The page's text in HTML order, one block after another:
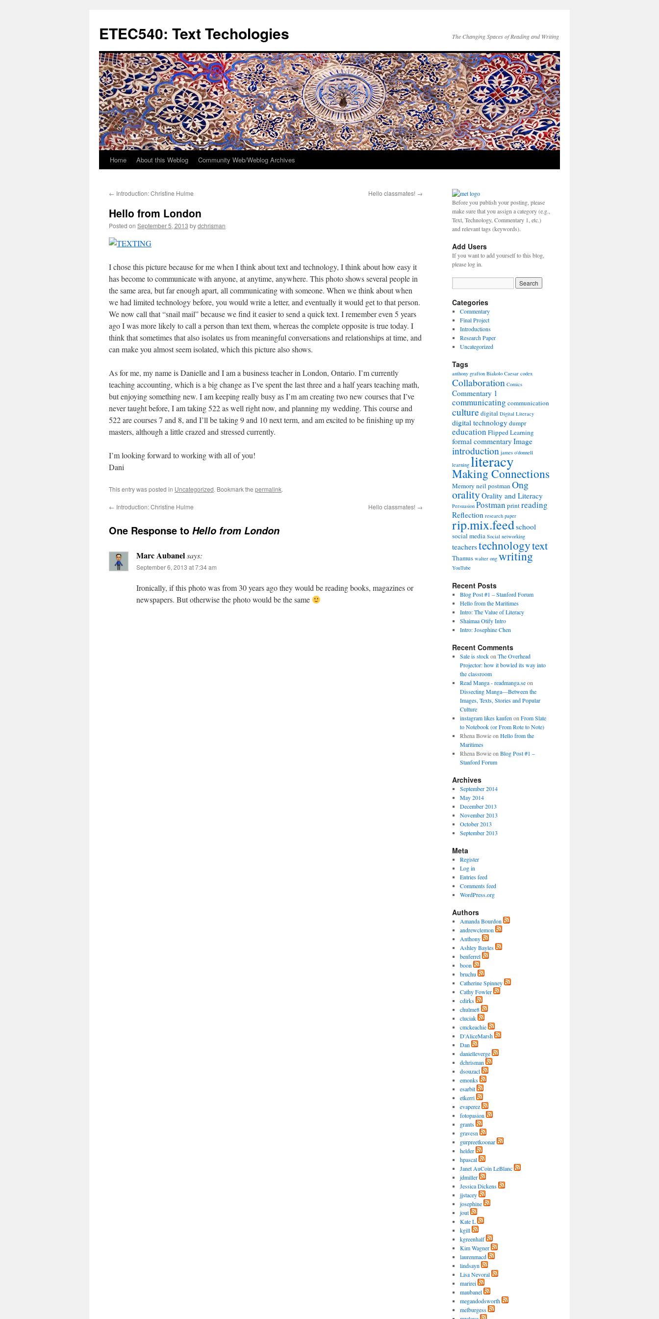
content
ETEC540: Text Techologies The Changing Spaces of Reading and Writing
Home About this Weblog Community Web/Weblog Archives
← Introduction: Christine Hulme Hello classmates! →
Hello from London
Posted on September 5, 2013 bydchrisman
I chose this picture because for me when I think about text and technology, I think about how easy it
has become to communicate with anyone, at anytime, anywhere. This photo shows several people in
the same area, but far enough apart, all communicating with someone. When we think about when
we had limited technology before, you would write a letter, and eventually it would get to that person.
We now call that “snail mail” because we find it easier to send a quick text. I remember even 5 years
ago I was more likely to call a person than text them, whereas the complete opposite is true today. I
think that sometimes that also isolates us from meaningful conversations and relationships at time, and
can make you almost seem isolated, which this picture also shows.
As for me, my name is Danielle and I am a business teacher in London, Ontario. I’m currently
teaching accounting, which is a big change as I’ve spent the last three and a half years teaching math,
but enjoying something new. I am keeping really busy as I’m am creating two new courses that I’ve
never taught before, I am taking 522 as well right now, and planning my wedding. This course and
522 are courses 7 and 8, and I’ll be taking 9 and 10 next term, and am excited to be finishing up my
masters, although a little crazed and stressed currently.
I’m looking forward to working with all of you!
Dani
This entry was posted in Uncategorized. Bookmark the permalink.
← Introduction: Christine Hulme Hello classmates! →
One Response to Hello from London
Marc Aubanelsays:
September 6, 2013 at 7:34 am
Ironically, if this photo was from 30 years ago they would be reading books, magazines or
newspapers. But otherwise the photo would be the same
Before you publish your posting, please
make sure that you assign a category (e.g.,
Text, Technology, Commentary 1, etc.)
and relevant tags (keywords).
Add Users
If you want to add yourself to this blog,
please log in.
Categories
Commentary
Final Project
Introductions
Research Paper
Uncategorized
Tags
anthony grafton Biakolo Caesar codex
Collaboration Comics
Commentary 1
communicating communication
culture digital Digital Literacy
digital technology dumpr
education Flipped Learning
formal commentary Image
introduction james o'donnell
learning literacy
Making Connections
Memory neil postmanOng
oralityOrality and Literacy
Persuasion Postman printreading
Reflection research paper
rip.mix.feedschool
social media Social networking
teacherstechnologytext
Thamus walter ong writing
YouTube
Recent Posts
Blog Post #1 – Stanford Forum
Hello from the Maritimes
Intro: The Value of Literacy
Shaimaa Otify Intro
Intro: Josephine Chen
Recent Comments
Sale is stockon The Overhead
Projector: how it bowled its way into
the classroom
Read Manga - readmanga.seon
Dissecting Manga—Between the
Images, Texts, Stories and Popular
Culture
instagram likes kaufen on From Slate
to Notebook (or From Rote to Note)
Rhena Bowieon Hello from the
Maritimes
Rhena Bowieon Blog Post #1 –
Stanford Forum
Archives
September 2014
May 2014
December 2013
November 2013
October 2013
September 2013
Meta
Register
Log in
Entries feed
Comments feed
WordPress.org
Authors
Amanda Bourdon
andrewclemon
Anthony
Ashley Bayles
benferrel
boon
bruchu
Catherine Spinney
Cathy Fowler
cdirks
chulme8
cluciak
cmckeachie
D'AliceMarsh
Dan
danielleverge
dchrisman
dsouzacl
emonks
esarbit
etkerri
evaperez
fotopasion
grants
gravesn
gurpreetkoonar
helder
hpascal
Janet AuCoin LeBlanc
jdmiller
Jessica Dickens
jjstacey
josephine
jout
Kate L
kgill
kgreenhalf
Kim Wagner
laurenmacd
lindsayn
Lisa Nevoral
marirei
maubanel
megandodsworth
melburgess